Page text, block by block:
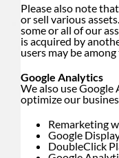
Please also note
or sell various
some or all of our
is acquired by
users may be
Google Analytics
We also use
optimize our
Remarketing
Google
DoubleClick